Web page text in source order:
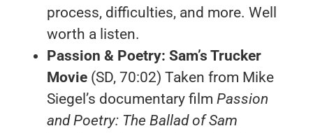
process, difficulties, and more. Well
worth a listen.
Passion & Poetry: Sam’s Trucker
Movie (SD, 70:02) Taken from Mike
Siegel’s documentary film Passion
and Poetry: The Ballad of Sam